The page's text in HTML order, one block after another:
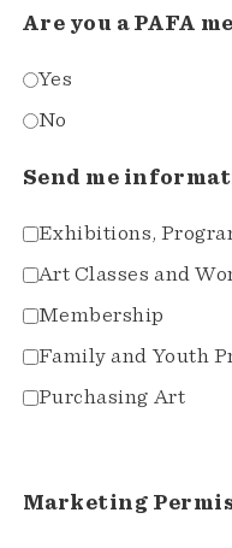
Are you a PAFA
Yes
No
Send me
Exhibitions,
Art Classes and
Membership
Family and Youth
Purchasing Art
Marketing